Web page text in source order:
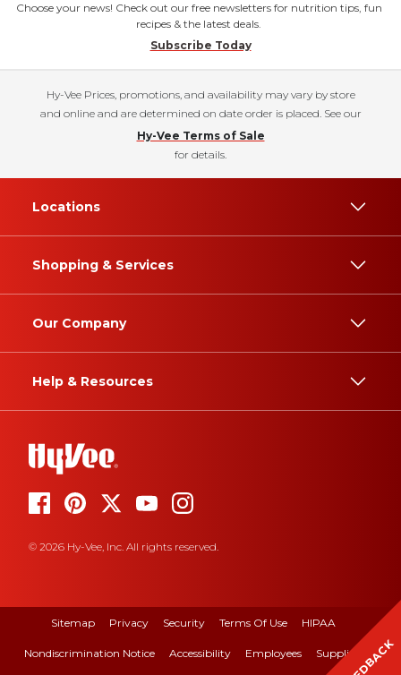
Choose your news! Check out our free newsletters for nutrition tips, fun
recipes & the latest deals.
Subscribe Today
Hy-Vee Prices, promotions, and availability may vary by store
and online and are determined on date order is placed. See our
Hy-Vee Terms of Sale
for details.
Locations
Shopping & Services
Our Company
Help & Resources
© 2026 Hy-Vee, Inc. All rights reserved.
Sitemap Privacy Security Terms Of Use HIPAA
Nondiscrimination Notice Accessibility Employees Suppliers